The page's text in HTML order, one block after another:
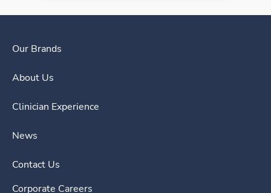
Our Brands
About Us
Clinician Experience
News
Contact Us
Corporate Careers